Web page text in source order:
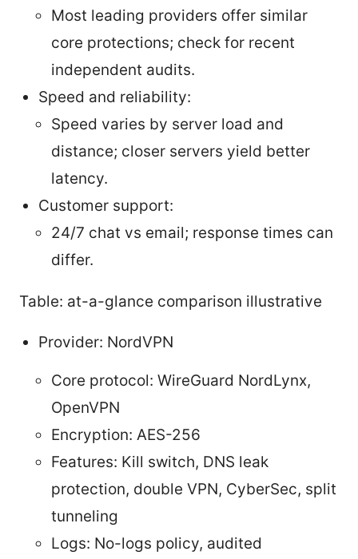
Most leading providers offer similar
core protections; check for recent
independent audits.
Speed and reliability:
Speed varies by server load and
distance; closer servers yield better
latency.
Customer support:
24/7 chat vs email; response times can
differ.
Table: at-a-glance comparison illustrative
Provider: NordVPN
Core protocol: WireGuard NordLynx,
OpenVPN
Encryption: AES-256
Features: Kill switch, DNS leak
protection, double VPN, CyberSec, split
tunneling
Logs: No-logs policy, audited